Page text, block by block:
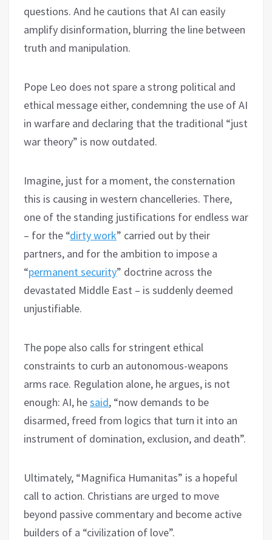
questions. And he cautions that AI can easily
amplify disinformation, blurring the line between
truth and manipulation.
Pope Leo does not spare a strong political and
ethical message either, condemning the use of AI
in warfare and declaring that the traditional “just
war theory” is now outdated.
Imagine, just for a moment, the consternation
this is causing in western chancelleries. There,
one of the standing justifications for endless war
– for the “dirty work” carried out by their
partners, and for the ambition to impose a
“permanent security” doctrine across the
devastated Middle East – is suddenly deemed
unjustifiable.
The pope also calls for stringent ethical
constraints to curb an autonomous-weapons
arms race. Regulation alone, he argues, is not
enough: AI, hesaid, “now demands to be
disarmed, freed from logics that turn it into an
instrument of domination, exclusion, and death”.
Ultimately, “Magnifica Humanitas” is a hopeful
call to action. Christians are urged to move
beyond passive commentary and become active
builders of a “civilization of love”.